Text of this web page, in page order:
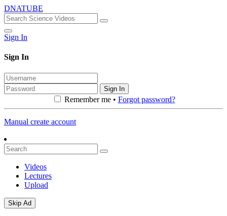
DNATUBE
Sign In
Sign In
Sign In
Remember me • Forgot password?
Manual create account
Videos
Lectures
Upload
Skip Ad